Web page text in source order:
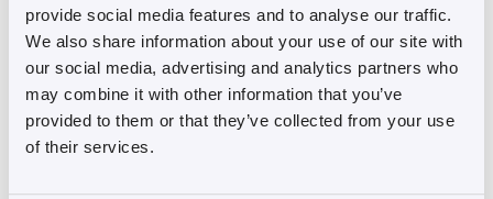
provide social media features and to analyse our traffic.
We also share information about your use of our site with
our social media, advertising and analytics partners who
may combine it with other information that you’ve
provided to them or that they’ve collected from your use
of their services.